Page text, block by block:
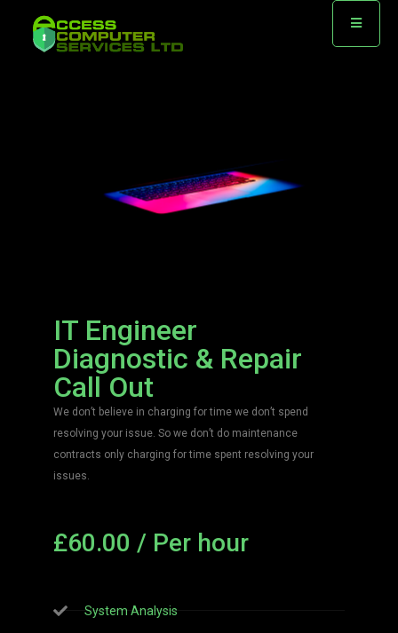
IT Engineer
Diagnostic & Repair
Call Out
We don’t believe in charging for time we don’t spend
resolving your issue. So we don’t do maintenance
contracts only charging for time spent resolving your
issues.
£60.00 / Per hour
System Analysis